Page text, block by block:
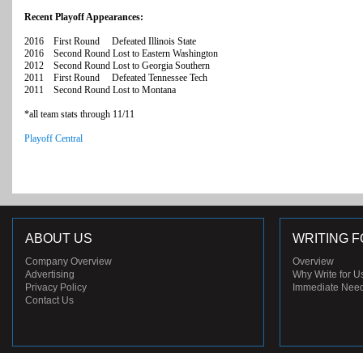
Recent Playoff Appearances:
2016 First Round Defeated Illinois State
2016 Second Round Lost to Eastern Washington
2012 Second Round Lost to Georgia Southern
2011 First Round Defeated Tennessee Tech
2011 Second Round Lost to Montana
*all team stats through 11/11
Playoff Central
ABOUT US
Company Overview
Advertising
Privacy Policy
Contact Us
WRITING
Overview
Why Write for
Immediate